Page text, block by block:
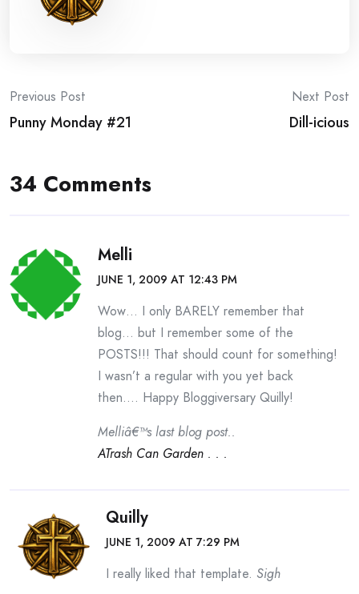
Post
navigation
Previous Post
Punny Monday #21
Next Post
Dill-icious
34 Comments
Melli
JUNE 1, 2009 AT 12:43 PM
Wow… I only BARELY remember that
blog… but I remember some of the
POSTS!!! That should count for something!
I wasn’t a regular with you yet back
then…. Happy Bloggiversary Quilly!
Melliâ€™s last blog post..
ATrash Can Garden . . .
Quilly
JUNE 1, 2009 AT 7:29 PM
I really liked that template. Sigh